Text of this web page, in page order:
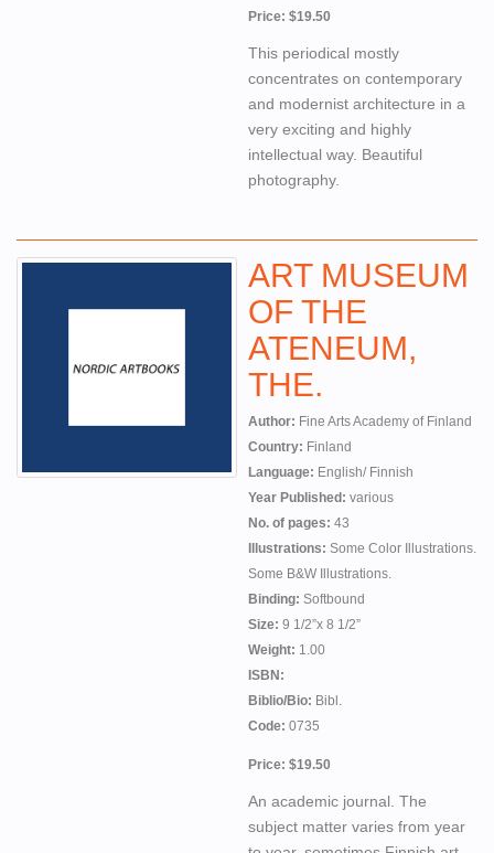
Price: $19.50
This periodical mostly
concentrates on contemporary
and modernist architecture in a
very exciting and highly
intellectual way. Beautiful
photography.
ART MUSEUM
OF THE
ATENEUM,
THE.
Author: Fine Arts Academy of Finland
Country: Finland
Language: English/ Finnish
Year Published: various
No. of pages: 43
Illustrations: Some Color Illustrations.
Some B&W Illustrations.
Binding: Softbound
Size: 9 1/2”x 8 1/2”
Weight: 1.00
ISBN:
Biblio/Bio: Bibl.
Code: 0735
Price: $19.50
An academic journal. The
subject matter varies from year